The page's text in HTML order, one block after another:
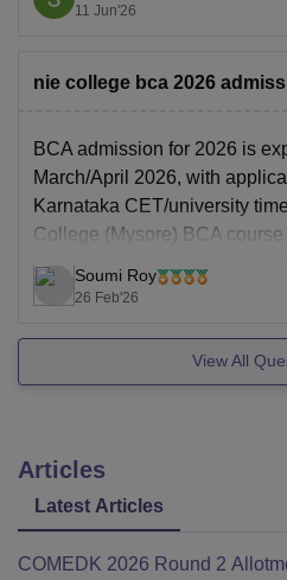
carefully select the correct
JSS Science
11 Jun'26
nie college bca 2026
BCA admission for 2026 is
March/April 2026, with
Karnataka CET/university
College (Mysore) BCA
can check more details by
https://www.careers360.com/
Soumi Roy
26 Feb'26
View All
Articles
Latest Articles
COMEDK 2026 Round 2